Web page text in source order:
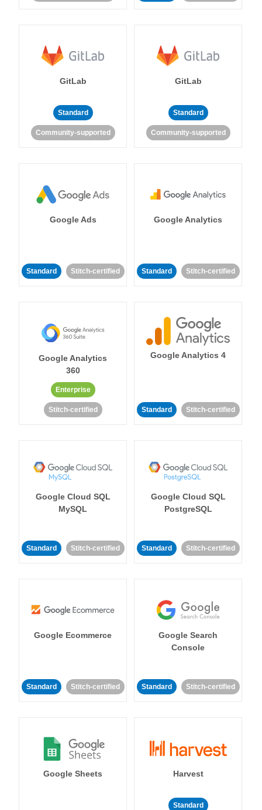
GitLab
Standard
Community-supported
GitLab
Standard
Community-supported
Google Ads
Standard Stitch-certified
Google Analytics
Standard Stitch-certified
Google Analytics
360
Enterprise
Stitch-certified
Google Analytics 4
Standard Stitch-certified
Google Cloud SQL
MySQL
Standard Stitch-certified
Google Cloud SQL
PostgreSQL
Standard Stitch-certified
Google Ecommerce
Standard Stitch-certified
Google Search
Console
Standard Stitch-certified
Google Sheets Harvest
Standard